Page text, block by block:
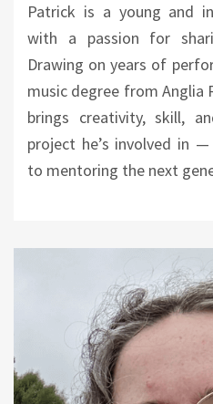
Patrick is a young and
with a passion for
Drawing on years of
music degree from Anglia
brings creativity, skill,
project he’s involved in
to mentoring the next